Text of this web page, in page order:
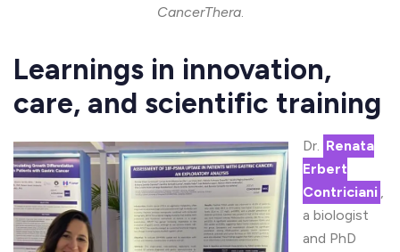
CancerThera.
Learnings in innovation,
care, and scientific training
Dr. Renata
Erbert
Contriciani ,
a biologist
and PhD